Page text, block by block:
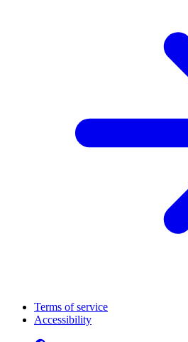
Terms of service
Accessibility